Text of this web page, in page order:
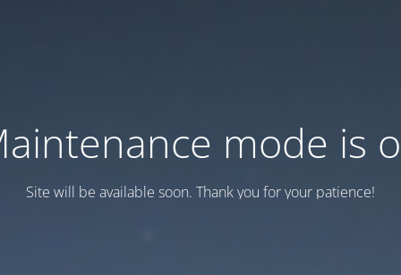
mode is
Site will be available soon. Thank you for your patience!